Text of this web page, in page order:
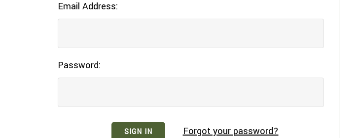
Email Address:
Password:
Forgot your password?